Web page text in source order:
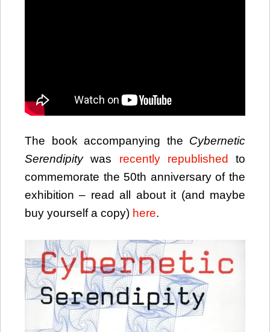
The book accompanying the Cybernetic
Serendipity was recently republished to
commemorate the 50th anniversary of the
exhibition – read all about it (and maybe
buy yourself a copy) here.